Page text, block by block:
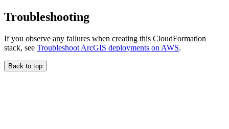
Troubleshooting
If you observe any failures when creating this CloudFormation
stack, see Troubleshoot ArcGIS deployments on AWS.
Back to top